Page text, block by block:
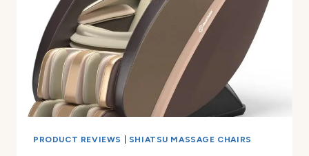
PRODUCT REVIEWS SHIATSU MASSAGE CHAIRS